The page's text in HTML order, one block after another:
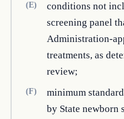
(E)
conditions not
screening panel
Administration-
treatments, as
review;
(F)
minimum
by State newborn